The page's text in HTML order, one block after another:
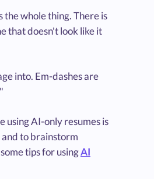
the whole thing. There is
that doesn't look like it
into. Em-dashes are
using AI-only resumes is
to brainstorm
tips for usingAI